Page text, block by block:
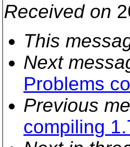
Received on
This
Next
Problems
Previous
compiling